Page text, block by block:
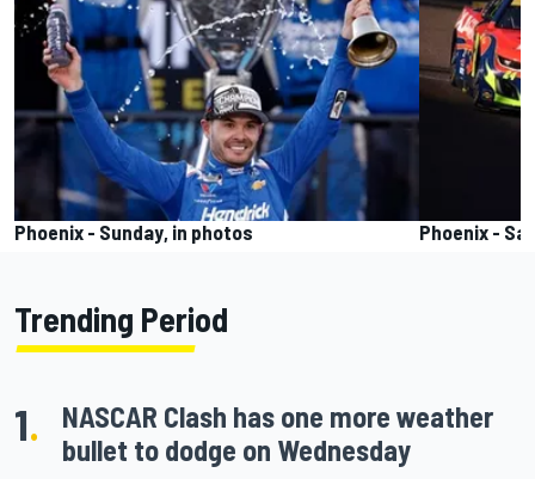
Phoenix - Sunday, in photos Phoenix -
Trending Period
1.
NASCAR Clash has one more weather
bullet to dodge on Wednesday